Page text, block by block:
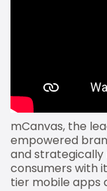
mCanvas, the
empowered
and strategically
consumers with
tier mobile apps